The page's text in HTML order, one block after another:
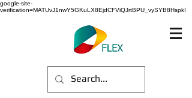
google-site-
verification=MATUvJ1nwY5GKuLX8EjdCFViQJrtBPU_vySYB8HspkI